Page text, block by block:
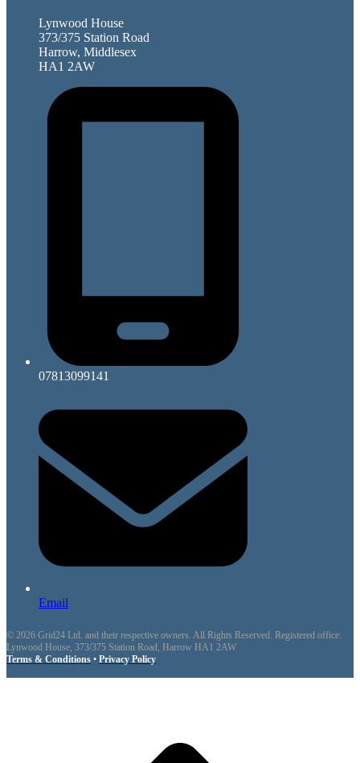
Lynwood House
373/375 Station Road
Harrow, Middlesex
HA1 2AW
07813099141
Email
© 2026 Grid24 Ltd. and their respective owners. All Rights Reserved. Registered office:
Lynwood House, 373/375 Station Road, Harrow HA1 2AW
Terms & Conditions • Privacy Policy